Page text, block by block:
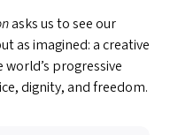
asks us to see our
as imagined: a creative
progressive
dignity, and freedom.